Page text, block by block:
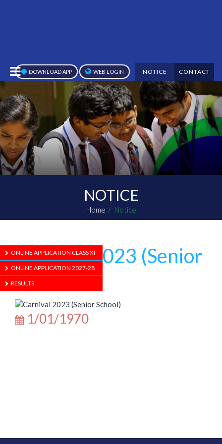
DOWNLOAD APP WEB LOGIN NOTICE CONTACT
NOTICE
Home Notice
Carnival 2023 (Senior
School)
1/01/1970
ONLINE APPLICATION CLASS XI
ONLINE APPLICATION 2027-28
RESULTS